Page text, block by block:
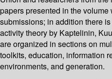
papers presented in the volume
submissions; in addition there
activity theory by Kaptelinin,
are organized in sections on
toolkits, education, information
environments, and generation.